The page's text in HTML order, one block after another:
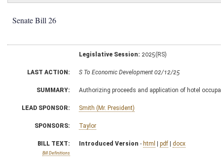
Senate Bill 26
Legislative Session: 2025(RS)
LAST ACTION: S To Economic Development 02/12/25
SUMMARY: Authorizing proceeds and application of hotel
LEAD SPONSOR: Smith (Mr. President)
SPONSORS: Taylor
BILL TEXT:
Bill Definitions
Introduced Version - html | pdf | docx